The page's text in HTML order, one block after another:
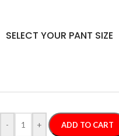
SELECT YOUR PANT SIZE
- + ADD TO CART